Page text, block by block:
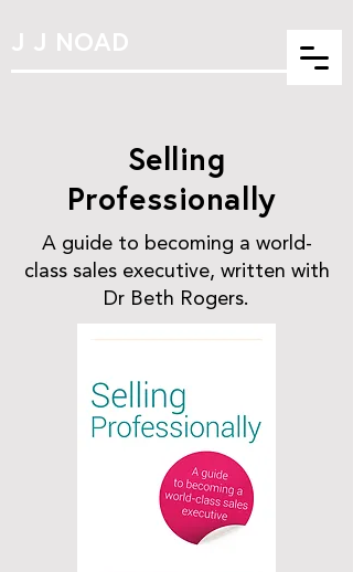
J J NOAD
Selling
Professionally
A guide to becoming a world-
class sales executive, written with
Dr Beth Rogers.